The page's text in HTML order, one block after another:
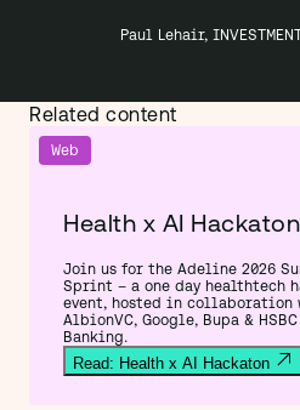
Paul Lehair,
Related content
Web
Health x AI Hackaton
Join us for the Adeline 2026
Sprint – a one day healthtech
event, hosted in collaboration
AlbionVC, Google, Bupa &
Banking.
Read: Health x AI Hackaton